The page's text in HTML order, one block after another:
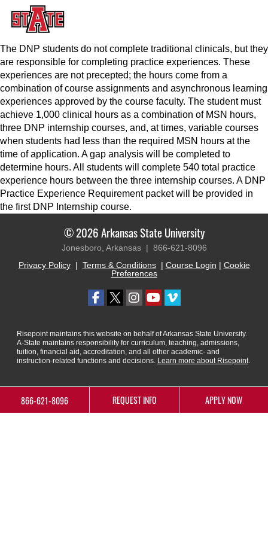
The DNP students do not complete traditional clinicals, but they
are responsible for completing practice experiences. These
experiences are not precepted; the hours come from a
combination of course assignments and asynchronous learning
experiences approved by the course faculty. The student must
achieve 1,000 clinical hours as a combination of MSN hours,
three DNP internship courses, and, at times, variable courses
when students had less than the required MSN hours at the
time of application. A gap analysis will be completed to
determine hours. All students will complete 540 total practice
experience hours between the three internship courses. A DNP
Practice Experience Requirement packet will be provided in
the first DNP Internship course.
© 2026 Arkansas State University
Jonesboro, Arkansas | 866-621-8096
Privacy Policy| Terms & Conditions| Course Login | Cookie
Preferences
Risepoint maintains this website on behalf of Arkansas State University.
A-State maintains responsibility for curriculum, teaching, admissions,
tuition, financial aid, accreditation, and all other academic- and
instruction-related functions and decisions. Learn more about Risepoint.
866-621-8096 REQUEST INFO APPLY NOW